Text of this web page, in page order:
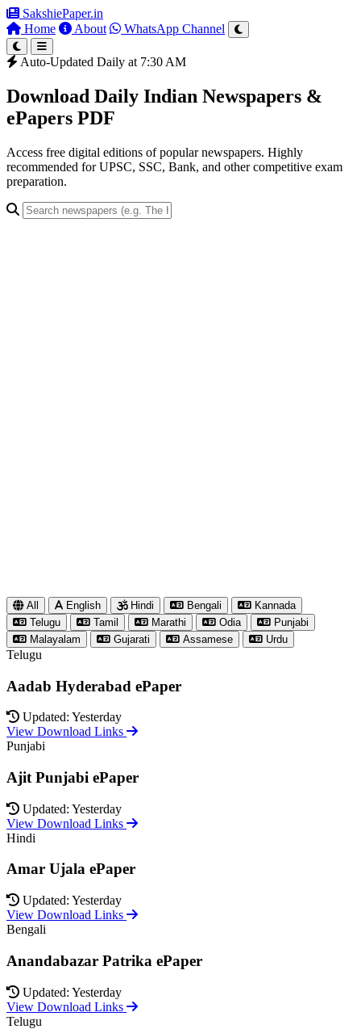
SakshiePaper.in
Home
About WhatsApp Channel
Auto-Updated Daily at 7:30 AM
Download Daily Indian Newspapers &
ePapers PDF
Access free digital editions of popular newspapers. Highly
recommended for UPSC, SSC, Bank, and other competitive exam
preparation.
All English Hindi Bengali
Kannada
Telugu
Tamil Marathi Odia
Punjabi
Malayalam
Gujarati Assamese Urdu
Telugu
Aadab Hyderabad ePaper
Updated: Yesterday
View Download Links
Punjabi
Ajit Punjabi ePaper
Updated: Yesterday
View Download Links
Hindi
Amar Ujala ePaper
Updated: Yesterday
View Download Links
Bengali
Anandabazar Patrika ePaper
Updated: Yesterday
View Download Links
Telugu